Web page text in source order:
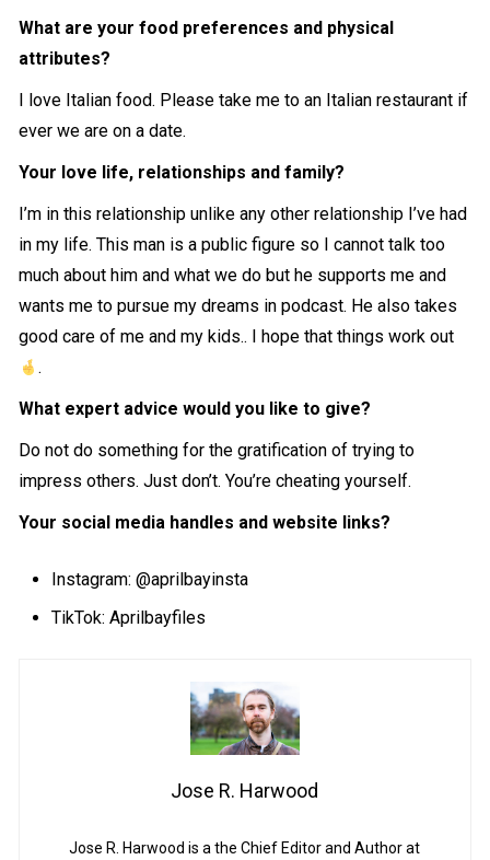
What are your food preferences and physical
attributes?
I love Italian food. Please take me to an Italian restaurant if
ever we are on a date.
Your love life, relationships and family?
I’m in this relationship unlike any other relationship I’ve had
in my life. This man is a public figure so I cannot talk too
much about him and what we do but he supports me and
wants me to pursue my dreams in podcast. He also takes
good care of me and my kids.. I hope that things work out
.
What expert advice would you like to give?
Do not do something for the gratification of trying to
impress others. Just don’t. You’re cheating yourself.
Your social media handles and website links?
Instagram: @aprilbayinsta
TikTok: Aprilbayfiles
Jose R. Harwood
Jose R. Harwood is a the Chief Editor and Author at